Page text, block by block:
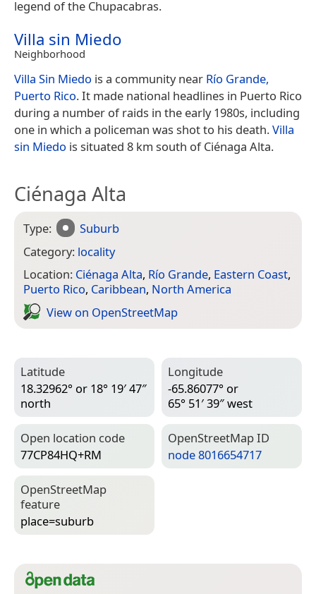
legend of the Chupacabras.
Villa sin Miedo
Neighborhood
Villa Sin Miedo is a community near Río Grande,
Puerto Rico. It made national headlines in Puerto Rico
during a number of raids in the early 1980s, including
one in which a policeman was shot to his death.Villa
sin Miedo is situated 8 km south of Ciénaga Alta.
Ciénaga Alta
Type:
Suburb
Category: locality
Location: Ciénaga Alta, Río Grande, Eastern Coast,
Puerto Rico, Caribbean, North America
View on Open­Street­Map
Latitude
18.32962° or 18° 19′ 47″
north
Longitude
-65.86077° or
65° 51′ 39″ west
Open location code
77CP84HQ+RM
Open­Street­Map ID
node 8016654717
Open­Street­Map
feature
place=­suburb